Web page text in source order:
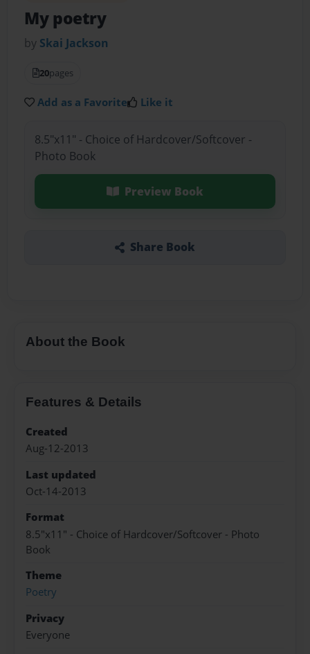
My poetry
by Skai Jackson
20pages
Add as a Favorite Like it
8.5"x11" - Choice of Hardcover/Softcover -
Photo Book
Preview Book
Share Book
About the Book
Features & Details
Created
Aug-12-2013
Last updated
Oct-14-2013
Format
8.5"x11" - Choice of Hardcover/Softcover - Photo
Book
Theme
Poetry
Privacy
Everyone